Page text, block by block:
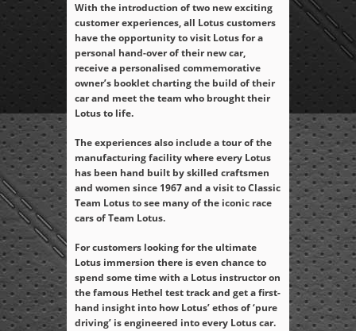
With the introduction of two new exciting
customer experiences, all Lotus customers
have the opportunity to visit Lotus for a
personal hand-over of their new car,
receive a personalised commemorative
owner’s booklet charting the build of their
car and meet the team who brought their
Lotus to life.
The experiences also include a tour of the
manufacturing facility where every Lotus
has been hand built by skilled craftsmen
and women since 1967 and a visit to Classic
Team Lotus to see many of the iconic race
cars of Team Lotus.
For customers looking for the ultimate
Lotus immersion there is even chance to
spend some time with a Lotus instructor on
the famous Hethel test track and get a first-
hand insight into how Lotus’ ethos of ‘pure
driving’ is engineered into every Lotus car.